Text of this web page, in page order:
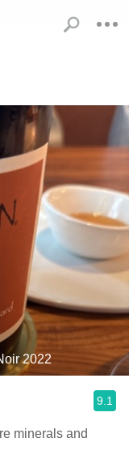
2022
9.1
minerals and